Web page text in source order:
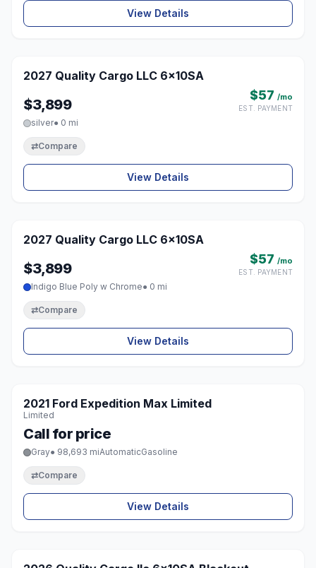
View Details
2027 Quality Cargo LLC 6x10SA
$3,899
$57 /mo
EST. PAYMENT
silver● 0 mi
⇄Compare
View Details
2027 Quality Cargo LLC 6x10SA
$3,899
$57 /mo
EST. PAYMENT
Indigo Blue Poly w Chrome● 0 mi
⇄Compare
View Details
2021 Ford Expedition Max Limited
Limited
Call for price
Gray● 98,693 miAutomaticGasoline
⇄Compare
View Details